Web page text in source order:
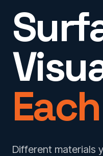
Different materials